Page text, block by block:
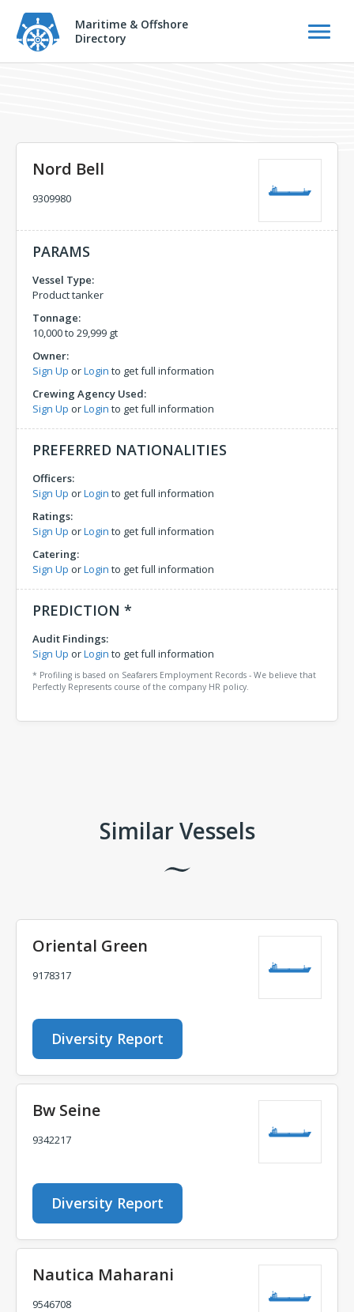
Maritime & Offshore
Directory
Nord Bell
9309980
PARAMS
Vessel Type:
Product tanker
Tonnage:
10,000 to 29,999 gt
Owner:
Sign Up orLogin to get full information
Crewing Agency Used:
Sign Up orLogin to get full information
PREFERRED NATIONALITIES
Officers:
Sign Up orLogin to get full information
Ratings:
Sign Up orLogin to get full information
Catering:
Sign Up orLogin to get full information
PREDICTION *
Audit Findings:
Sign Up orLogin to get full information
* Profiling is based on Seafarers Employment Records - We believe that
Perfectly Represents course of the company HR policy.
Similar Vessels
Oriental Green
9178317
Diversity Report
Bw Seine
9342217
Diversity Report
Nautica Maharani
9546708